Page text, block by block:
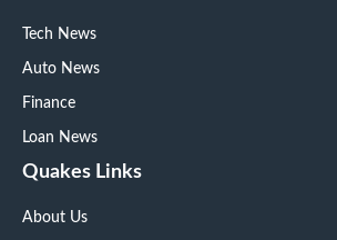
Tech News
Auto News
Finance
Loan News
Quakes Links
About Us